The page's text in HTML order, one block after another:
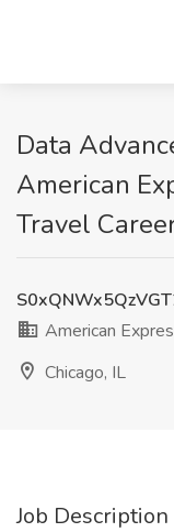
Data
American
Travel
American
Chicago, IL
Job Description